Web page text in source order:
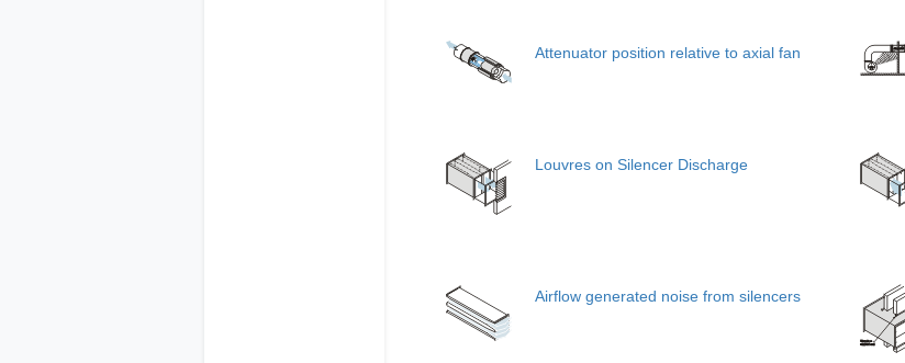
Attenuator position relative to axial fan
Louvres on Silencer Discharge
Airflow generated noise from silencers